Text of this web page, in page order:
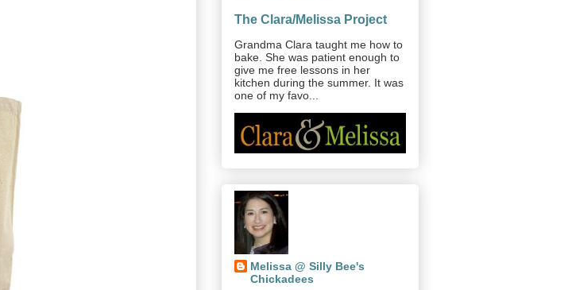
The Clara/Melissa Project
Grandma Clara taught me how to
bake. She was patient enough to
give me free lessons in her
kitchen during the summer. It was
one of my favo...
Melissa @ Silly Bee's
Chickadees